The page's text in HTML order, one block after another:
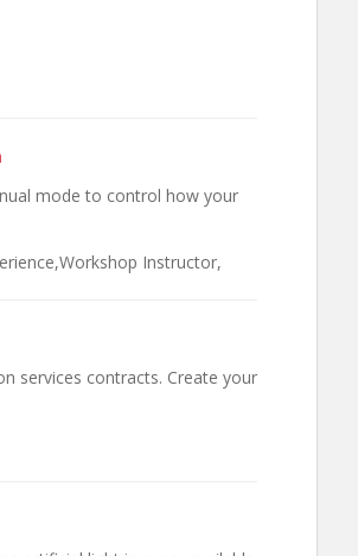
mode to control how your
Instructor,
services contracts. Create your